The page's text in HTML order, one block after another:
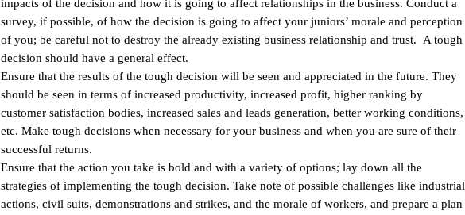
impacts of the decision and how it is going to affect relationships in the business. Conduct a
survey, if possible, of how the decision is going to affect your juniors’ morale and perception
of you; be careful not to destroy the already existing business relationship and trust. A tough
decision should have a general effect.
Ensure that the results of the tough decision will be seen and appreciated in the future. They
should be seen in terms of increased productivity, increased profit, higher ranking by
customer satisfaction bodies, increased sales and leads generation, better working conditions,
etc. Make tough decisions when necessary for your business and when you are sure of their
successful returns.
Ensure that the action you take is bold and with a variety of options; lay down all the
strategies of implementing the tough decision. Take note of possible challenges like industrial
actions, civil suits, demonstrations and strikes, and the morale of workers, and prepare a plan